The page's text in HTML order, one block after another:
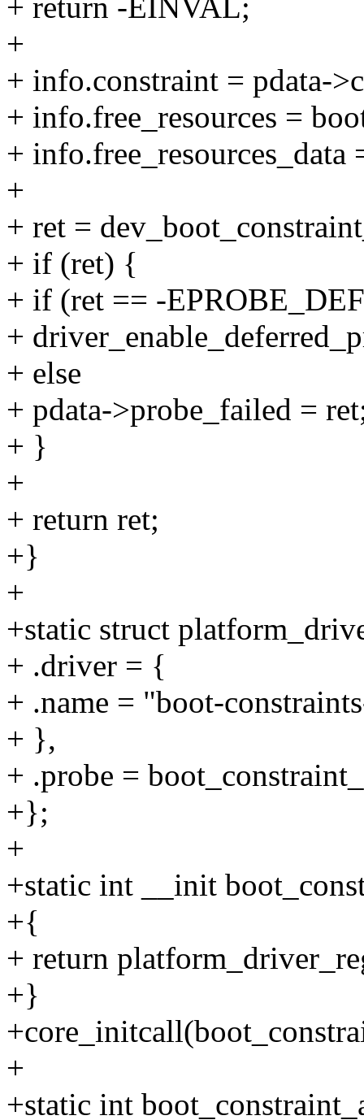
+ return -EINVAL;
+
+ info.constraint = pdata-
+ info.free_resources =
+ info.free_resources_data
+
+ ret =
+ if (ret) {
+ if (ret == -
+
+ else
+ pdata->probe_failed =
+ }
+
+ return ret;
+}
+
+static struct
+ .driver = {
+ .name = "boot-
+ },
+ .probe =
+};
+
+static int __init
+{
+ return
+}
+
+static int